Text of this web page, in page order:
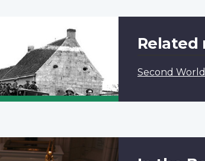
Related
Second